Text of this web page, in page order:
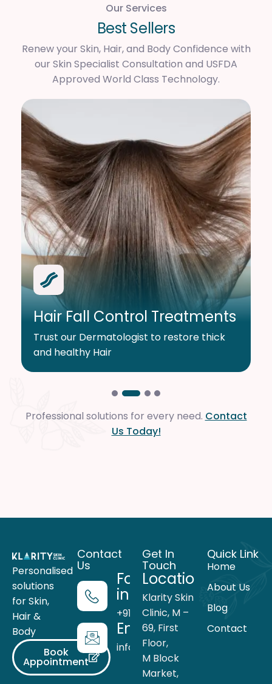
Our Services
Best Sellers
Renew your Skin, Hair, and Body Confidence with
our Skin Specialist Consultation and USFDA
Approved World Class Technology.
Hair Fall Control Treatments
Trust our Dermatologist to restore thick
and healthy Hair
Professional solutions for every need. Contact
Us Today!
Personalised
solutions
for Skin,
Hair &
Body
Book
Appointment
Contact
Us
For more
information
+91 99716 05559
Email
info@theklarity.com
Get In
Touch
Location
Klarity Skin
Clinic, M –
69, First
Floor,
M Block
Market,
Quick Link
Home
About Us
Blog
Contact